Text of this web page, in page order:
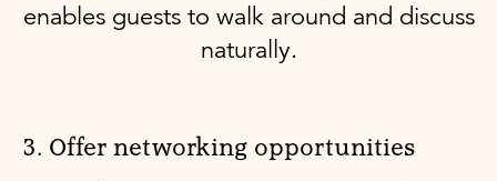
enables guests to walk around and discuss
naturally.
3. Offer networking opportunities